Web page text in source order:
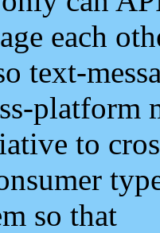
each
text-
platform
to
so that